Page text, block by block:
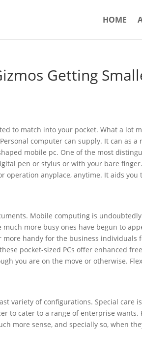
HOME
Getting
to match into your pocket. What a lot
computer can supply. It can as a
mobile pc. One of the most
pen or stylus or with your bare
operation anyplace, anytime. It aids you
Mobile computing is
more busy ones have begun to
handy for the business individuals
pocket-sized PCs offer enhanced
you are on the move or otherwise.
variety of configurations. Special care
to cater to a range of enterprise wants.
more sense, and specially so, when